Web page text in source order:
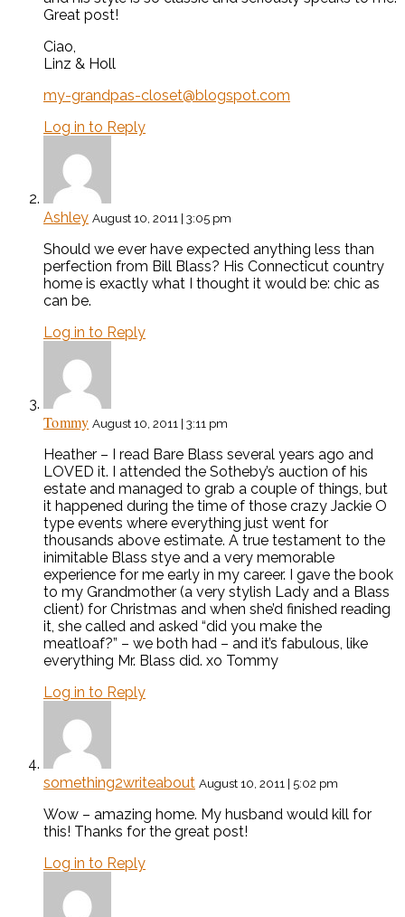
Great post!
Ciao,
Linz & Holl
my-grandpas-closet@blogspot.com
Log in to Reply
Ashley August 10, 2011 | 3:05 pm
Should we ever have expected anything less than
perfection from Bill Blass? His Connecticut country
home is exactly what I thought it would be: chic as
can be.
Log in to Reply
Tommy August 10, 2011 | 3:11 pm
Heather – I read Bare Blass several years ago and
LOVED it. I attended the Sotheby’s auction of his
estate and managed to grab a couple of things, but
it happened during the time of those crazy Jackie O
type events where everything just went for
thousands above estimate. A true testament to the
inimitable Blass stye and a very memorable
experience for me early in my career. I gave the book
to my Grandmother (a very stylish Lady and a Blass
client) for Christmas and when she’d finished reading
it, she called and asked “did you make the
meatloaf?” – we both had – and it’s fabulous, like
everything Mr. Blass did. xo Tommy
Log in to Reply
something2writeabout August 10, 2011 | 5:02 pm
Wow – amazing home. My husband would kill for
this! Thanks for the great post!
Log in to Reply